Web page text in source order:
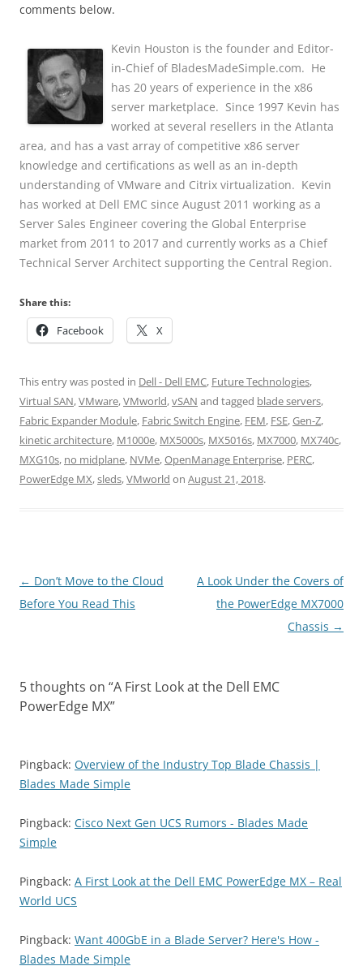
comments below.
Kevin Houston is the founder and Editor-
in-Chief of BladesMadeSimple.com. He
has 20 years of experience in the x86
server marketplace. Since 1997 Kevin has
worked at several resellers in the Atlanta
area, and has a vast array of competitive x86 server
knowledge and certifications as well as an in-depth
understanding of VMware and Citrix virtualization. Kevin
has worked at Dell EMC since August 2011 working as a
Server Sales Engineer covering the Global Enterprise
market from 2011 to 2017 and currently works as a Chief
Technical Server Architect supporting the Central Region.
Share this:
Facebook X
This entry was posted in Dell - Dell EMC, Future Technologies,
Virtual SAN,VMware,VMworld,vSAN and tagged blade servers,
Fabric Expander Module, Fabric Switch Engine, FEM, FSE,Gen-Z,
kinetic architecture, M1000e, MX5000s, MX5016s, MX7000, MX740c,
MXG10s, no midplane, NVMe,OpenManage Enterprise, PERC,
PowerEdge MX,sleds,VMworld on August 21, 2018.
Post
navigation
← Don’t Move to the Cloud
Before You Read This
A Look Under the Covers of
the PowerEdge MX7000
Chassis →
5 thoughts on “A First Look at the Dell EMC
PowerEdge MX”
Pingback: Overview of the Industry Top Blade Chassis |
Blades Made Simple
Pingback: Cisco Next Gen UCS Rumors - Blades Made
Simple
Pingback: A First Look at the Dell EMC PowerEdge MX – Real
World UCS
Pingback: Want 400GbE in a Blade Server? Here's How -
Blades Made Simple